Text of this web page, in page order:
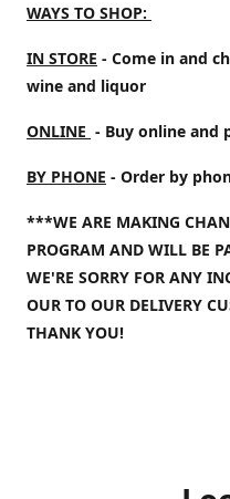
WAYS TO SHOP:
IN STORE - Come in and
wine and liquor
ONLINE - Buy online and
BY PHONE - Order by
***WE ARE MAKING
PROGRAM AND WILL BE
WE'RE SORRY FOR ANY
OUR TO OUR DELIVERY
THANK YOU!